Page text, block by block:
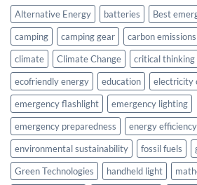
Alternative Energy batteries
Best
camping
camping gear carbon emissions
climate
Climate Change critical thinking
ecofriendly energy
education
electricity
emergency flashlight
emergency lighting
emergency preparedness
energy efficiency
environmental sustainability
fossil fuels
Green Technologies
handheld light